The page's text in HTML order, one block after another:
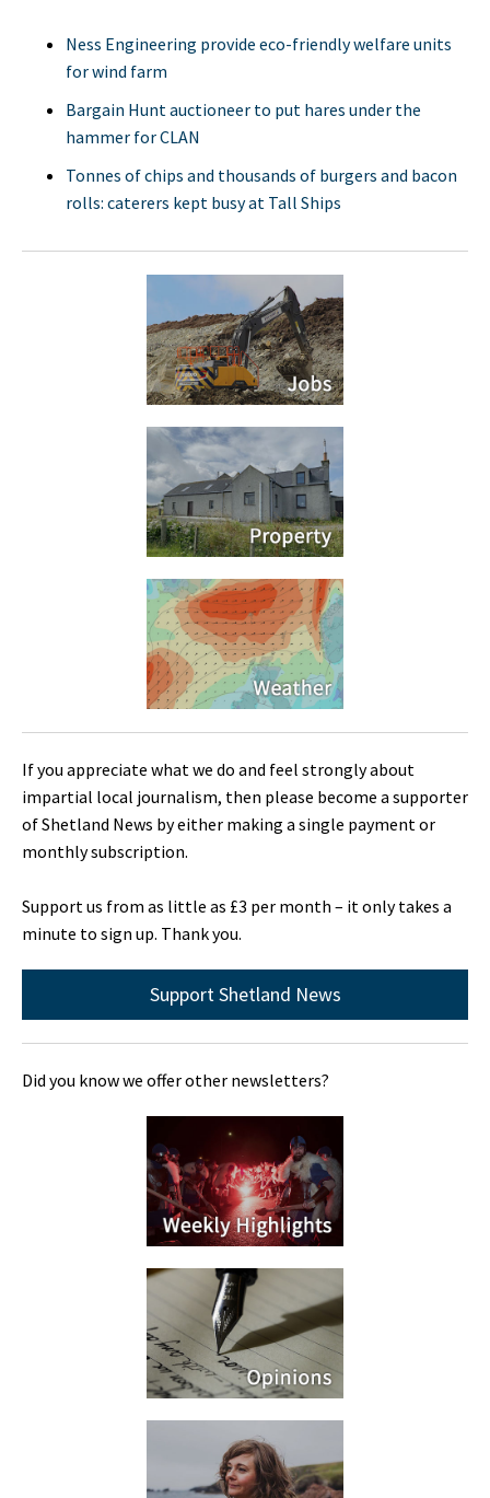
Ness Engineering provide eco-friendly welfare units
for wind farm
Bargain Hunt auctioneer to put hares under the
hammer for CLAN
Tonnes of chips and thousands of burgers and bacon
rolls: caterers kept busy at Tall Ships
If you appreciate what we do and feel strongly about
impartial local journalism, then please become a supporter
of Shetland News by either making a single payment or
monthly subscription.
Support us from as little as £3 per month – it only takes a
minute to sign up. Thank you.
Support Shetland News
Did you know we offer other newsletters?